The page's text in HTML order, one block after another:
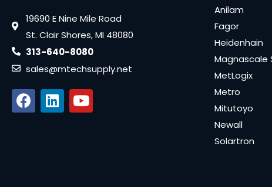
19690 E Nine Mile Road
St. Clair Shores, MI 48080
313-640-8080
sales@mtechsupply.net
Anilam
Fagor
Heidenhain
Magnascale
MetLogix
Metro
Mitutoyo
Newall
Solartron